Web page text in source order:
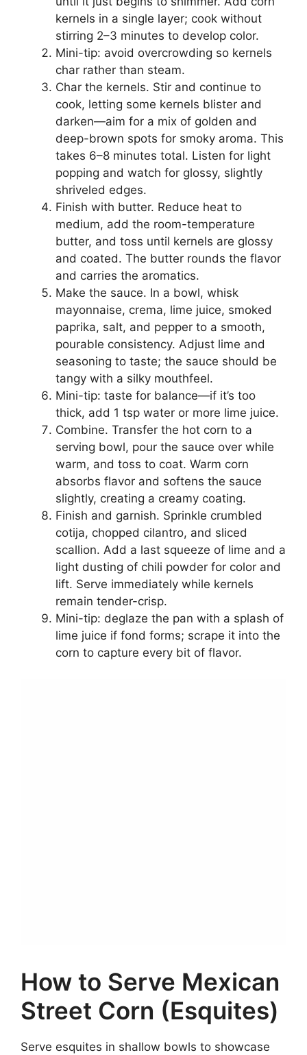
kernels in a single layer; cook without
stirring 2–3 minutes to develop color.
Mini-tip: avoid overcrowding so kernels
char rather than steam.
Char the kernels. Stir and continue to
cook, letting some kernels blister and
darken—aim for a mix of golden and
deep-brown spots for smoky aroma. This
takes 6–8 minutes total. Listen for light
popping and watch for glossy, slightly
shriveled edges.
Finish with butter. Reduce heat to
medium, add the room-temperature
butter, and toss until kernels are glossy
and coated. The butter rounds the flavor
and carries the aromatics.
Make the sauce. In a bowl, whisk
mayonnaise, crema, lime juice, smoked
paprika, salt, and pepper to a smooth,
pourable consistency. Adjust lime and
seasoning to taste; the sauce should be
tangy with a silky mouthfeel.
Mini-tip: taste for balance—if it’s too
thick, add 1 tsp water or more lime juice.
Combine. Transfer the hot corn to a
serving bowl, pour the sauce over while
warm, and toss to coat. Warm corn
absorbs flavor and softens the sauce
slightly, creating a creamy coating.
Finish and garnish. Sprinkle crumbled
cotija, chopped cilantro, and sliced
scallion. Add a last squeeze of lime and a
light dusting of chili powder for color and
lift. Serve immediately while kernels
remain tender-crisp.
Mini-tip: deglaze the pan with a splash of
lime juice if fond forms; scrape it into the
corn to capture every bit of flavor.
How to Serve Mexican
Street Corn (Esquites)
Serve esquites in shallow bowls to showcase